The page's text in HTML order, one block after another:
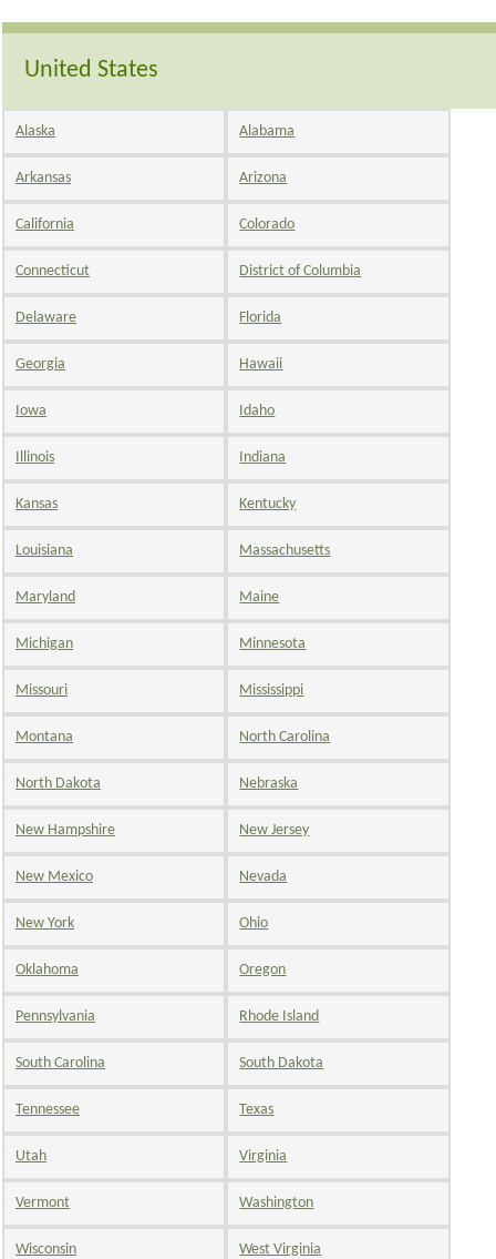
United States
Alaska Alabama
Arkansas Arizona
California Colorado
Connecticut District of Columbia
Delaware Florida
Georgia Hawaii
Iowa Idaho
Illinois Indiana
Kansas Kentucky
Louisiana Massachusetts
Maryland Maine
Michigan Minnesota
Missouri Mississippi
Montana North Carolina
North Dakota Nebraska
New Hampshire New Jersey
New Mexico Nevada
New York Ohio
Oklahoma Oregon
Pennsylvania Rhode Island
South Carolina South Dakota
Tennessee Texas
Utah Virginia
Vermont Washington
Wisconsin West Virginia